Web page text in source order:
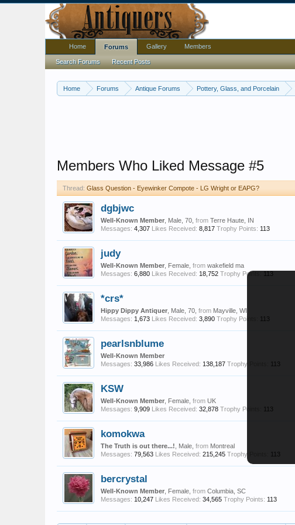
Home Forums Antique Forums Pottery, Glass, and Porcelain
Members Who Liked Message #5
Thread: Glass Question - Eyewinker Compote - LG Wright or EAPG?
dgbjwc
Well-Known Member , Male, 70, from Terre Haute, IN
Messages: 4,307 Likes Received: 8,817 Trophy Points: 113
judy
Well-Known Member , Female, from wakefield ma
Messages: 6,880 Likes Received: 18,752 Trophy Points: 113
*crs*
Hippy Dippy Antiquer , Male, 70, from Mayville, WI
Messages: 1,673 Likes Received: 3,890 Trophy Points: 113
pearlsnblume
Well-Known Member
Messages: 33,986 Likes Received: 138,187 Trophy Points: 113
KSW
Well-Known Member , Female, from UK
Messages: 9,909 Likes Received: 32,878 Trophy Points: 113
komokwa
The Truth is out there...! , Male, from Montreal
Messages: 79,563 Likes Received: 215,245 Trophy Points: 113
bercrystal
Well-Known Member , Female, from Columbia, SC
Messages: 10,247 Likes Received: 34,565 Trophy Points: 113
Home Forums
Search Forums Recent Posts
Gallery Members